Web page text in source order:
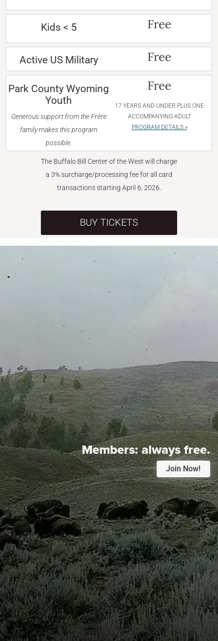
Kids < 5 Free
Active US Military Free
Park County Wyoming
Youth
Generous support from the Frère
family makes this program
possible.
Free
17 YEARS AND UNDER PLUS ONE
ACCOMPANYING ADULT
PROGRAM DETAILS »
The Buffalo Bill Center of the West will charge
a 3% surcharge/processing fee for all card
transactions starting April 6, 2026.
BUY TICKETS
Members:always free.
Join Now!